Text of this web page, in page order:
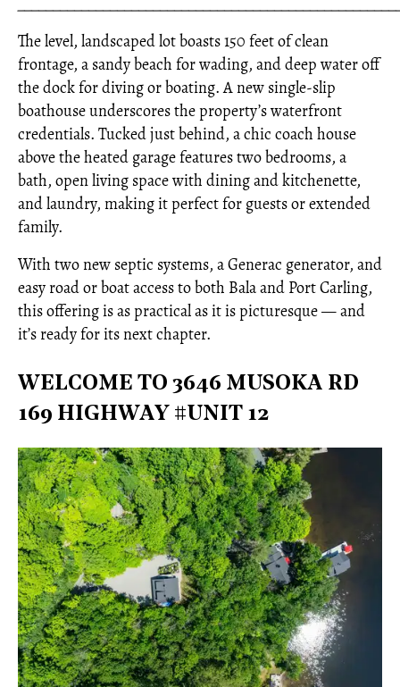
The level, landscaped lot boasts 150 feet of clean
frontage, a sandy beach for wading, and deep water off
the dock for diving or boating. A new single-slip
boathouse underscores the property’s waterfront
credentials. Tucked just behind, a chic coach house
above the heated garage features two bedrooms, a
bath, open living space with dining and kitchenette,
and laundry, making it perfect for guests or extended
family.
With two new septic systems, a Generac generator, and
easy road or boat access to both Bala and Port Carling,
this offering is as practical as it is picturesque — and
it’s ready for its next chapter.
WELCOME TO 3646 MUSOKA RD
169 HIGHWAY #UNIT 12